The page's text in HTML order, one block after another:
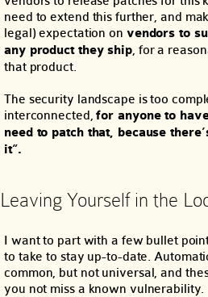
need to extend this further, and
legal) expectation on vendors to
any product they ship, for a
that product.
The security landscape is too
interconnected,for anyone to
need to patch that, because
it”.
Leaving Yourself in the
I want to part with a few bullet
to take to stay up-to-date.
common, but not universal, and
you not miss a known vulnerability.